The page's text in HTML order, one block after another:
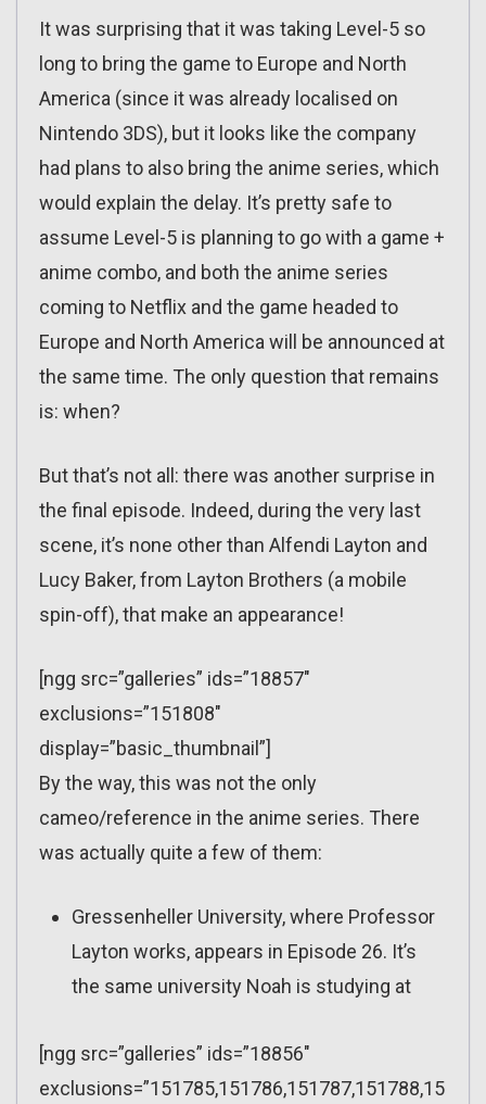
It was surprising that it was taking Level-5 so
long to bring the game to Europe and North
America (since it was already localised on
Nintendo 3DS), but it looks like the company
had plans to also bring the anime series, which
would explain the delay. It’s pretty safe to
assume Level-5 is planning to go with a game +
anime combo, and both the anime series
coming to Netflix and the game headed to
Europe and North America will be announced at
the same time. The only question that remains
is: when?
But that’s not all: there was another surprise in
the final episode. Indeed, during the very last
scene, it’s none other than Alfendi Layton and
Lucy Baker, from Layton Brothers (a mobile
spin-off), that make an appearance!
[ngg src=”galleries” ids=”18857″
exclusions=”151808″
display=”basic_thumbnail”]
By the way, this was not the only
cameo/reference in the anime series. There
was actually quite a few of them:
Gressenheller University, where Professor
Layton works, appears in Episode 26. It’s
the same university Noah is studying at
[ngg src=”galleries” ids=”18856″
exclusions=”151785,151786,151787,151788,15